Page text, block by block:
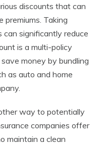
discounts that can
premiums. Taking
significantly reduce
is a multi-policy
money by bundling
as auto and home
way to potentially
companies offer
maintain a clean